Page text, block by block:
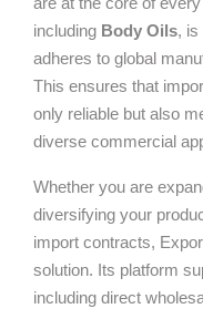
including Body Oils, is
adheres to global
This ensures that
only reliable but also
diverse commercial
Whether you are
diversifying your
import contracts,
solution. Its platform
including direct